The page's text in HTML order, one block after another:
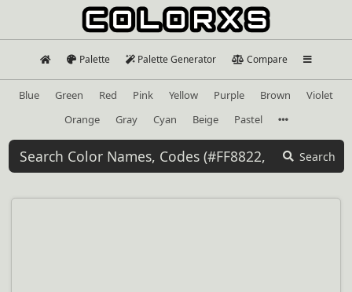
Palette Palette Generator Compare
Blue Green Red Pink Yellow Purple Brown
Violet
Orange
Gray Cyan Beige Pastel
Search